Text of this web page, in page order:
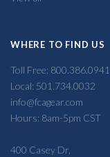
WHERE TO FIND US
Toll Free: 800.386.0941
Local: 501.734.0032
info@fcagear.com
Hours: 8am-5pm CST
400 Casey Dr,